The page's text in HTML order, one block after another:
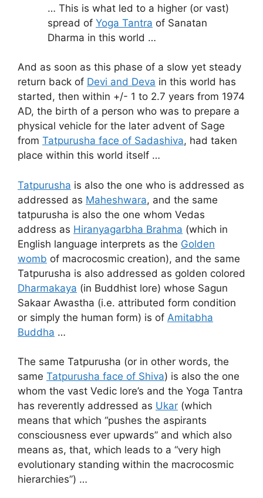
… This is what led to a higher (or vast)
spread of Yoga Tantra of Sanatan
Dharma in this world …
And as soon as this phase of a slow yet steady
return back of Devi and Deva in this world has
started, then within +/- 1 to 2.7 years from 1974
AD, the birth of a person who was to prepare a
physical vehicle for the later advent of Sage
from Tatpurusha face of Sadashiva, had taken
place within this world itself …
Tatpurusha is also the one who is addressed as
addressed as Maheshwara, and the same
tatpurusha is also the one whom Vedas
address as Hiranyagarbha Brahma (which in
English language interprets as the Golden
womb of macrocosmic creation), and the same
Tatpurusha is also addressed as golden colored
Dharmakaya (in Buddhist lore) whose Sagun
Sakaar Awastha (i.e. attributed form condition
or simply the human form) is of Amitabha
Buddha …
The same Tatpurusha (or in other words, the
same Tatpurusha face of Shiva) is also the one
whom the vast Vedic lore’s and the Yoga Tantra
has reverently addressed as Ukar (which
means that which “pushes the aspirants
consciousness ever upwards” and which also
means as, that, which leads to a “very high
evolutionary standing within the macrocosmic
hierarchies”) …